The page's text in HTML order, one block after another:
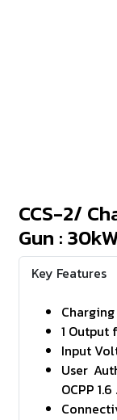
CCS-2/
Gun :
Key Features
1 Output
Input
User
OCPP 1.6